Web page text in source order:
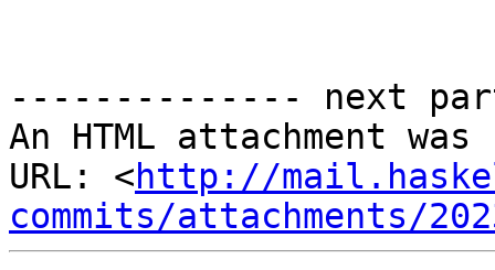
-------------- next
An HTML attachment
URL: <http://
commits/attachments/